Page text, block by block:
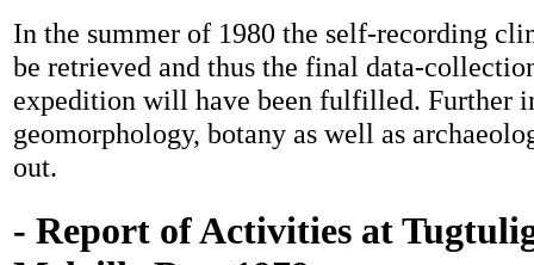
In the summer of 1980 the self-recording
be retrieved and thus the final data-
expedition will have been fulfilled. Further
geomorphology, botany as well as
out.
- Report of Activities at